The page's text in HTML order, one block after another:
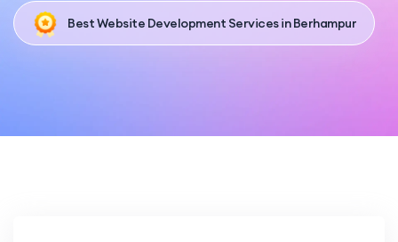
Best Website Development Services in Berhampur